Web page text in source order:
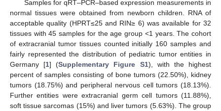
Samples for qRT–PCR–based expression measurements in
normal tissues were obtained from newborn children. RNA of
acceptable quality (HPRT≤25 and RIN≥ 6) was available for 32
tissues with 45 samples for the age group <1 years. The cohort
of extracranial tumor tissues counted initially 160 samples and
fairly represented the distribution of pediatric tumor entities in
Germany [1] (Supplementary Figure S1), with the highest
percent of samples consisting of bone tumors (22.50%), kidney
tumors (18.75%) and peripheral nervous cell tumors (18.13%).
Further entities were extracranial germ cell tumors (11.88%),
soft tissue sarcomas (15%) and liver tumors (5.63%). The group